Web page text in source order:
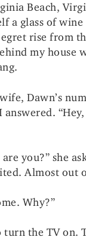
Beach,
a glass of wine
rise from
my house
Dawn’s
answered.
you?” she
Almost out
Why?”
turn the TV on.